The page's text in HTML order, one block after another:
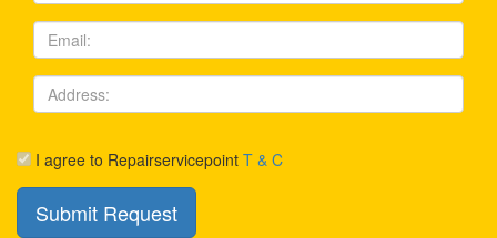
I agree to Repairservicepoint T & C